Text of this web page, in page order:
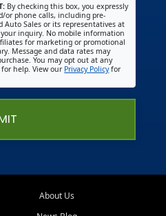
By checking this box, you expressly
or phone calls, including pre-
Auto Sales or its representatives at
inquiry. No mobile information
for marketing or promotional
Message and data rates may
You may opt out at any
for help. View our Privacy Policyfor
About Us